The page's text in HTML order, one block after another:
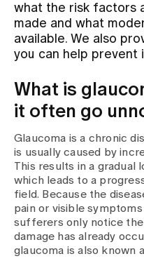
About us
Latest news
Contact us
Baby gallery
Blog
Media
Publications
what the risk factors
made and what
available. We also
you can help prevent
What is
it often go
Glaucoma is a chronic
is usually caused by
This results in a gradual
which leads to a
field. Because the
pain or visible
sufferers only notice
damage has already
glaucoma is also known